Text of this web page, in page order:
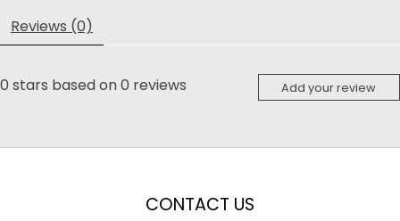
Reviews (0)
0 stars based on0 reviews Add your review
CONTACT US